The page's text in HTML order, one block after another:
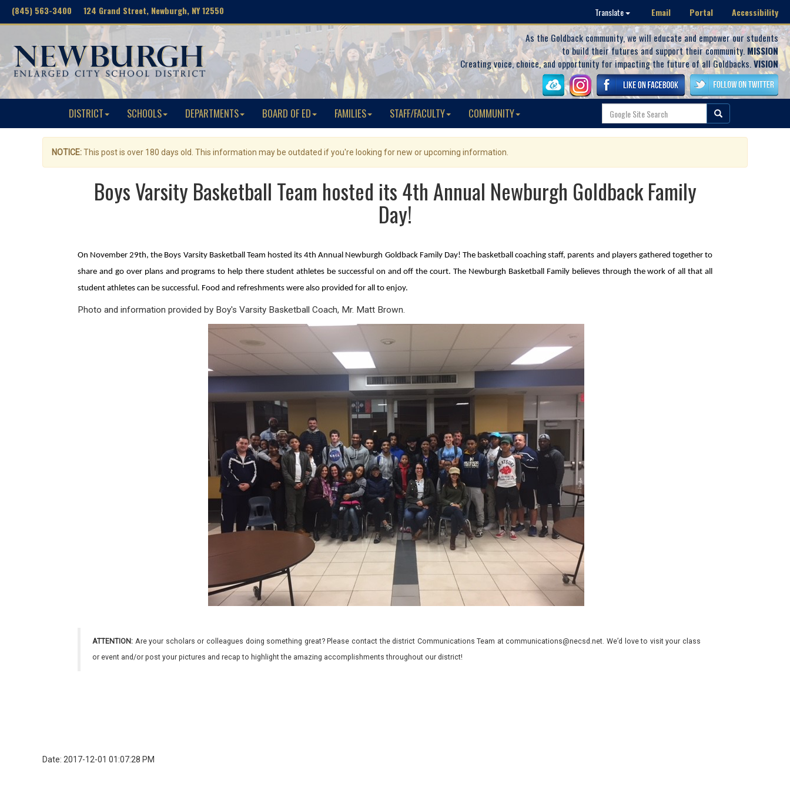
(845) 563-3400 124 Grand Street, Newburgh, NY 12550 Translate Email Portal Accessibility
As the Goldback community, we will educate and empower our students
to build their futures and support their community. MISSION
Creating voice, choice, and opportunity for impacting the future of all Goldbacks.VISION
DISTRICT SCHOOLS DEPARTMENTS BOARD OF ED FAMILIES STAFF/FACULTY COMMUNITY
NOTICE:This post is over 180 days old. This information may be outdated if you're looking for new or upcoming information.
Boys Varsity Basketball Team hosted its 4th Annual Newburgh Goldback Family
Day!
On November 29th, the Boys Varsity Basketball Team hosted its 4th Annual Newburgh Goldback Family Day! The basketball coaching staff, parents and players gathered together to
share and go over plans and programs to help there student athletes be successful on and off the court. The Newburgh Basketball Family believes through the work of all that all
student athletes can be successful. Food and refreshments were also provided for all to enjoy.
Photo and information provided by Boy's Varsity Basketball Coach, Mr. Matt Brown.
ATTENTION: Are your scholars or colleagues doing something great? Please contact the district Communications Team at communications@necsd.net. We’d love to visit your class
or event and/or post your pictures and recap to highlight the amazing accomplishments throughout our district!
Date: 2017-12-01 01:07:28 PM